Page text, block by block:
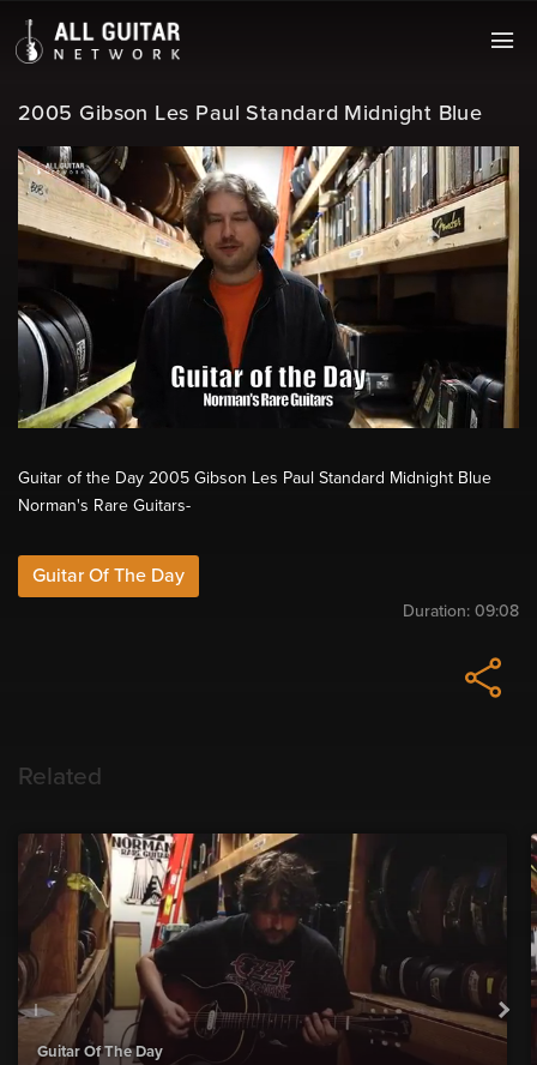
2005 Gibson Les Paul Standard Midnight Blue
Guitar of the Day 2005 Gibson Les Paul Standard Midnight Blue
Norman's Rare Guitars-
Guitar Of The Day
Duration: 09:08
Related
Guitar Of The Day